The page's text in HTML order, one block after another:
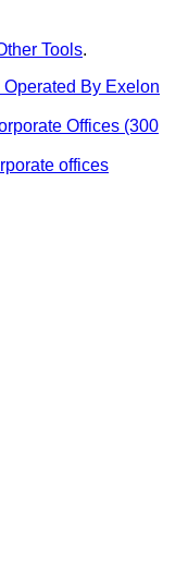
Tools.
By Exelon
Offices (300
offices